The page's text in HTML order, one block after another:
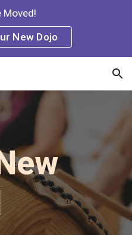
Moved!
New Dojo